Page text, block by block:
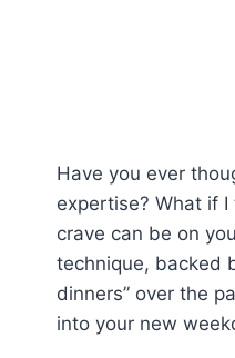
Have you ever
expertise? What if
crave can be on
technique, backed
dinners” over the
into your new